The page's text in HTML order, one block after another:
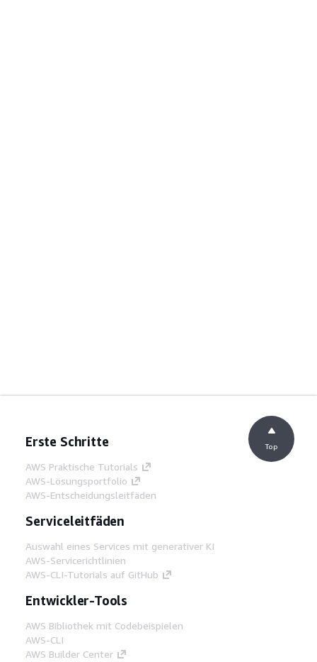
Erste Schritte
AWS Praktische Tutorials
AWS-Lösungsportfolio
AWS-Entscheidungsleitfäden
Serviceleitfäden
Auswahl eines Services mit generativer KI
AWS-Servicerichtlinien
AWS-CLI-Tutorials auf GitHub
Entwickler-Tools
AWS Bibliothek mit Codebeispielen
AWS-CLI
AWS Builder Center
Top